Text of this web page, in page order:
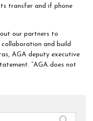
transfer and if phone
our partners to
and build
AGA deputy executive
“AGA does not